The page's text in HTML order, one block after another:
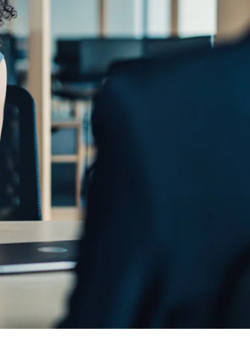
& Revenue Recovery